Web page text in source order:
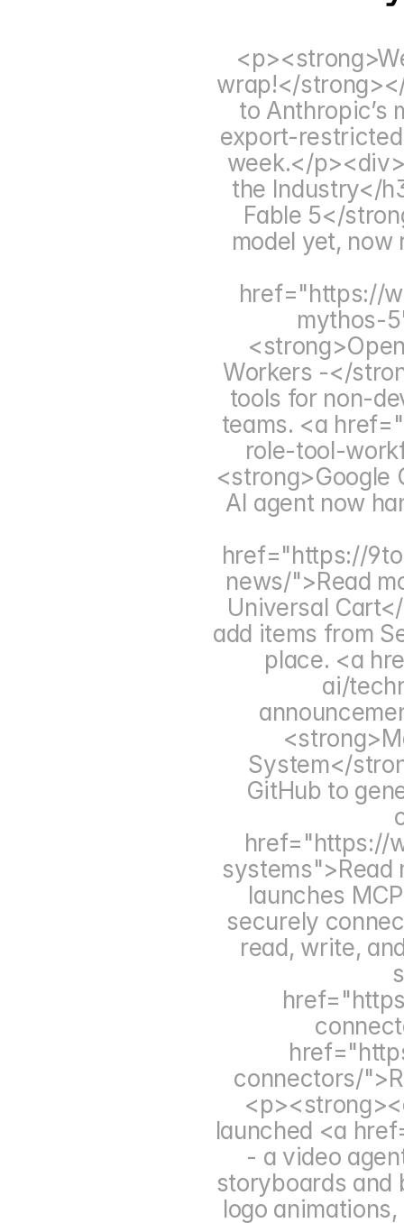
wrap!</
to Anthropic’s
export-
week.</
the Industry</
Fable 5</
model yet,
href="https://
mythos-
Workers -</
tools for non-
teams. <a
role-tool-
<strong>Google
AI agent now
href="https://
news/">Read
Universal
add items from
place. <a
ai/
System</
GitHub to
href="https://
launches
securely
read, write,
connectors/
launched <a
- a video
storyboards and
logo